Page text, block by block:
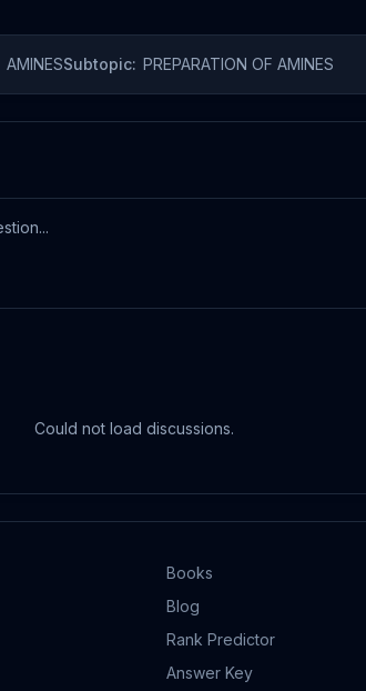
AMINESSubtopic: PREPARATION OF AMINES
Could not load discussions.
Books
Blog
Rank Predictor
Answer Key